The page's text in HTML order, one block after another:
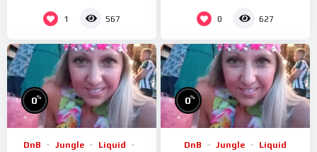
1 567 0 627
0%
DnB Jungle
Liquid
0%
DnB Jungle Liquid